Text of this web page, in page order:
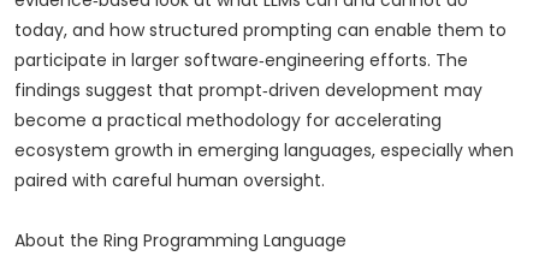
today, and how structured prompting can enable them to
participate in larger software‑engineering efforts. The
findings suggest that prompt‑driven development may
become a practical methodology for accelerating
ecosystem growth in emerging languages, especially when
paired with careful human oversight.
About the Ring Programming Language